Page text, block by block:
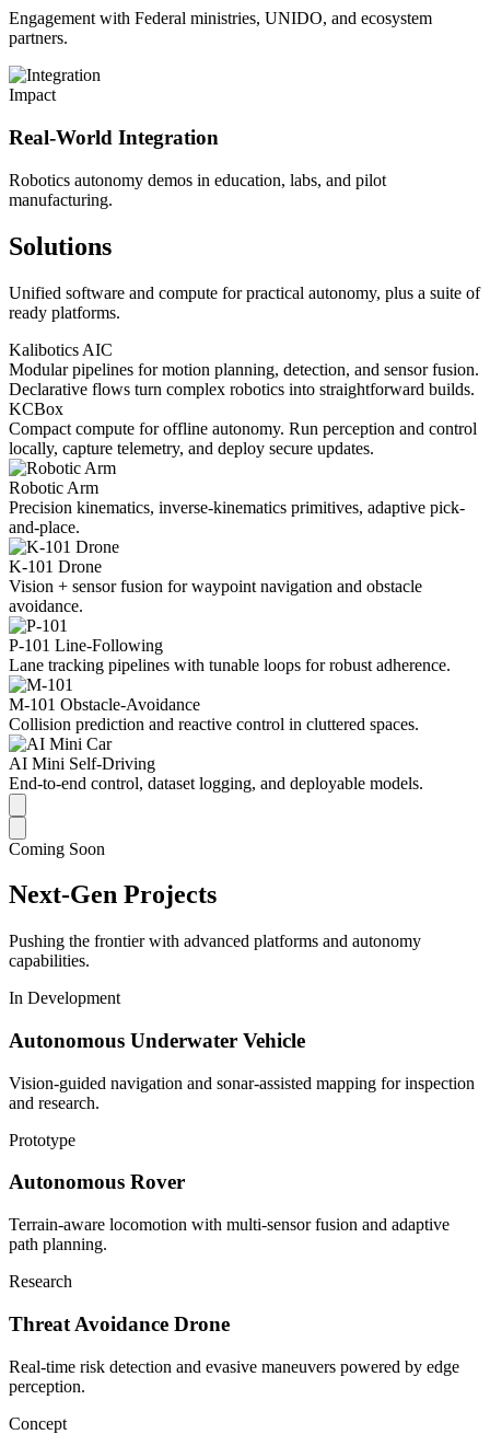
Engagement with Federal ministries, UNIDO, and ecosystem
partners.
Impact
Real-World Integration
Robotics autonomy demos in education, labs, and pilot
manufacturing.
Solutions
Unified software and compute for practical autonomy, plus a suite of
ready platforms.
Kalibotics AIC
Modular pipelines for motion planning, detection, and sensor fusion.
Declarative flows turn complex robotics into straightforward builds.
KCBox
Compact compute for offline autonomy. Run perception and control
locally, capture telemetry, and deploy secure updates.
Robotic Arm
Precision kinematics, inverse-kinematics primitives, adaptive pick-
and-place.
K-101 Drone
Vision + sensor fusion for waypoint navigation and obstacle
avoidance.
P-101 Line-Following
Lane tracking pipelines with tunable loops for robust adherence.
M-101 Obstacle-Avoidance
Collision prediction and reactive control in cluttered spaces.
AI Mini Self-Driving
End-to-end control, dataset logging, and deployable models.
Coming Soon
Next-Gen Projects
Pushing the frontier with advanced platforms and autonomy
capabilities.
In Development
Autonomous Underwater Vehicle
Vision-guided navigation and sonar-assisted mapping for inspection
and research.
Prototype
Autonomous Rover
Terrain-aware locomotion with multi-sensor fusion and adaptive
path planning.
Research
Threat Avoidance Drone
Real-time risk detection and evasive maneuvers powered by edge
perception.
Concept